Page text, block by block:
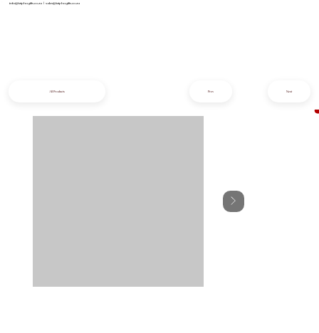
info@iziphogifts.co.za |sales@iziphogifts.co.za
All Products Next
Prev